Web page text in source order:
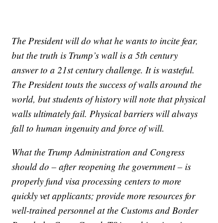
The President will do what he wants to incite fear,
but the truth is Trump’s wall is a 5th century
answer to a 21st century challenge. It is wasteful.
The President touts the success of walls around the
world, but students of history will note that physical
walls ultimately fail. Physical barriers will always
fall to human ingenuity and force of will.
What the Trump Administration and Congress
should do – after reopening the government – is
properly fund visa processing centers to more
quickly vet applicants; provide more resources for
well-trained personnel at the Customs and Border